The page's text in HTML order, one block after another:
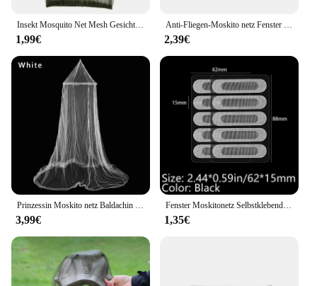
1,99€ 2,39€
3,99€
Fenster Moskitonetz Selbstklebende Anti Moskito Tür Moskito Mesh DIY Freies Schneiden Moskitonetz Anti Fliegen Insekten Vorhang Bildschirm
1,35€